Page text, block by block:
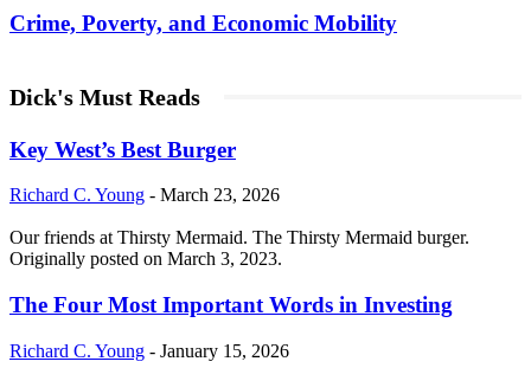
Crime, Poverty, and Economic Mobility
Dick's Must Reads
Key West’s Best Burger
Richard C. Young - March 23, 2026
Our friends at Thirsty Mermaid. The Thirsty Mermaid burger.
Originally posted on March 3, 2023.
The Four Most Important Words in Investing
Richard C. Young - January 15, 2026